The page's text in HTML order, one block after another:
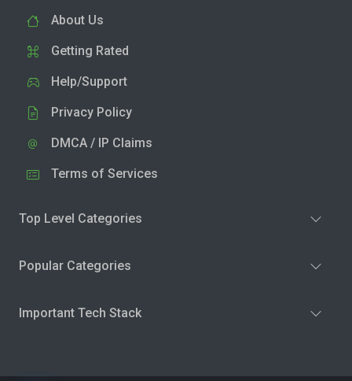
About Us
Getting Rated
Help/Support
Privacy Policy
DMCA / IP Claims
Terms of Services
Top Level Categories
Popular Categories
Important Tech Stack